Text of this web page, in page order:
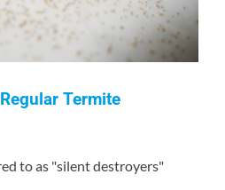
Termite
to as "silent destroyers"